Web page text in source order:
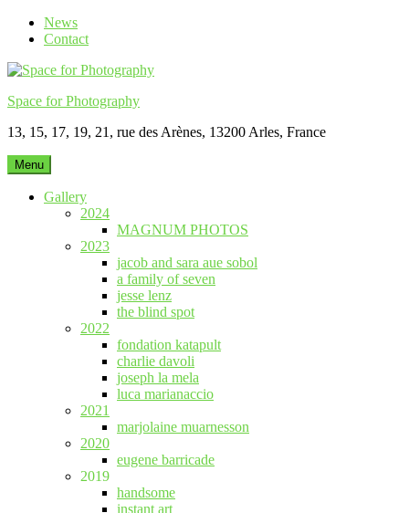
Skip
News
Contact
Space for Photography
13, 15, 17, 19, 21, rue des Arènes, 13200 Arles, France
Menu
Gallery
2024
MAGNUM PHOTOS
2023
jacob and sara aue sobol
a family of seven
jesse lenz
the blind spot
2022
fondation katapult
charlie davoli
joseph la mela
luca marianaccio
2021
marjolaine muarnesson
2020
eugene barricade
2019
handsome
instant art